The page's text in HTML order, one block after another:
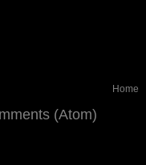
Home
(Atom)